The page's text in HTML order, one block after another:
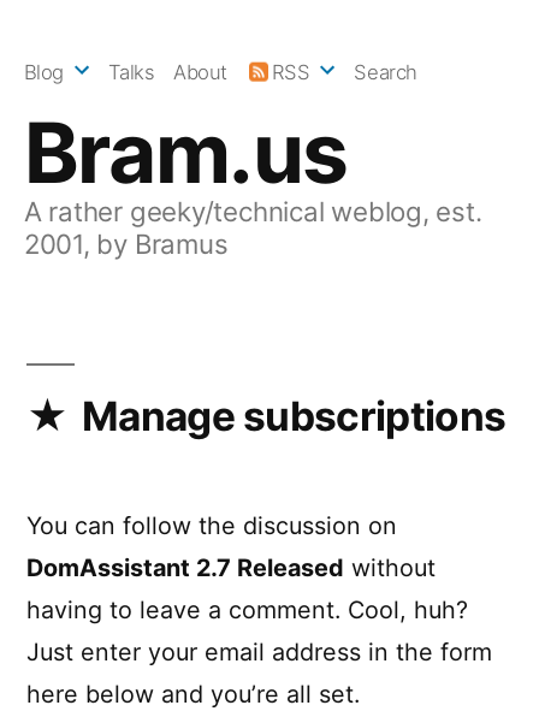
Bram.us
A rather geeky/technical weblog, est.
2001, by Bramus
Blog Talks About RSS Search
Manage subscriptions
You can follow the discussion on
DomAssistant 2.7 Released without
having to leave a comment. Cool, huh?
Just enter your email address in the form
here below and you’re all set.